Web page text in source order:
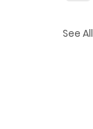
See All